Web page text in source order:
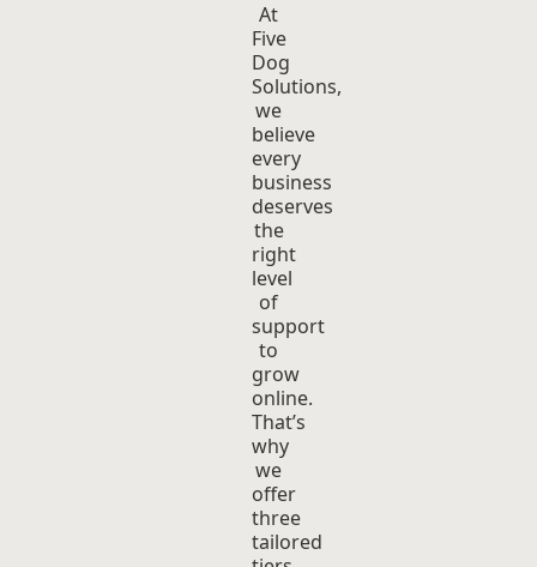
At
Five
Dog
Solutions,
we
believe
every
business
deserves
the
right
level
of
support
to
grow
online.
That’s
why
we
offer
three
tailored